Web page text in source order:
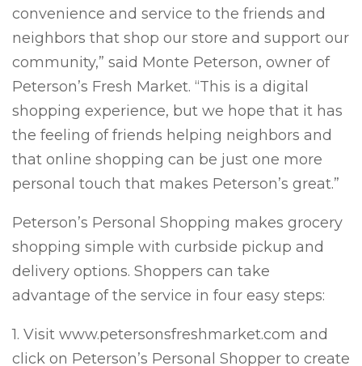
convenience and service to the friends and
neighbors that shop our store and support our
community,” said Monte Peterson, owner of
Peterson’s Fresh Market. “This is a digital
shopping experience, but we hope that it has
the feeling of friends helping neighbors and
that online shopping can be just one more
personal touch that makes Peterson’s great.”
Peterson’s Personal Shopping makes grocery
shopping simple with curbside pickup and
delivery options. Shoppers can take
advantage of the service in four easy steps:
1. Visit www.petersonsfreshmarket.com and
click on Peterson’s Personal Shopper to create